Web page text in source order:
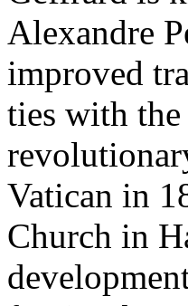
Alexandre
improved
ties with the
Vatican in
Church in